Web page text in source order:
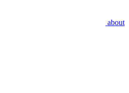
about